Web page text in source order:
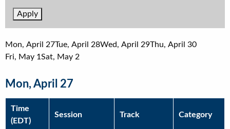
Mon, April 27Tue, April 28Wed, April 29Thu, April 30
Fri, May 1Sat, May 2
Mon, April 27
Time
(EDT)
Session Track Category